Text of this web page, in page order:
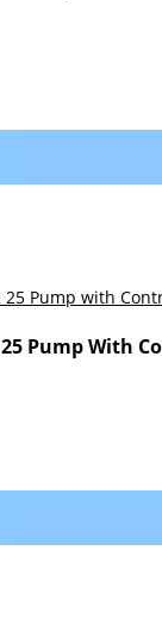
Pump With